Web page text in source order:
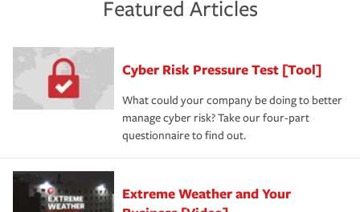
purchase more than one insurance policy from the same
discount.
had the right policy in place. Spend time assessing your
A knowledgeable insurance professional can also
review your policies in order to look for gaps in coverage.
Featured Articles
Cyber Risk Pressure Test [Tool]
What could your company be doing to better
manage cyber risk? Take our four-part
questionnaire to find out.
Extreme Weather and Your